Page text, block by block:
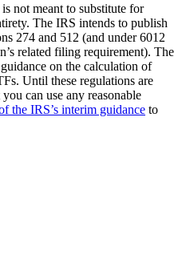
not meant to substitute for
The IRS intends to publish
274 and 512 (and under 6012
related filing requirement). The
on the calculation of
Until these regulations are
can use any reasonable
the IRS’s interim guidance to